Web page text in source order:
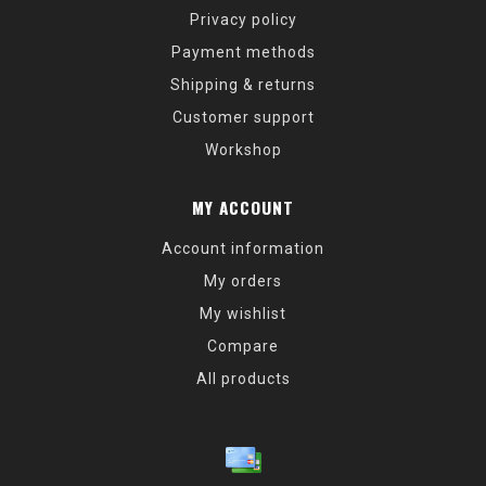
Privacy policy
Payment methods
Shipping & returns
Customer support
Workshop
MY ACCOUNT
Account information
My orders
My wishlist
Compare
All products